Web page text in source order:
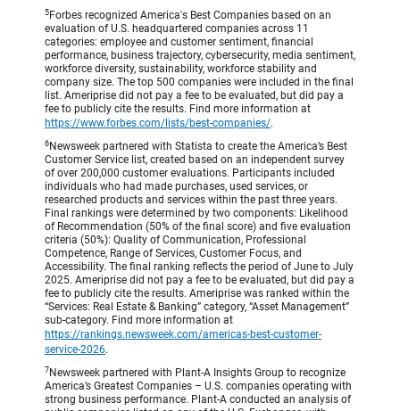
5 Forbes recognized America's Best Companies based on an
evaluation of U.S. headquartered companies across 11
categories: employee and customer sentiment, financial
performance, business trajectory, cybersecurity, media sentiment,
workforce diversity, sustainability, workforce stability and
company size. The top 500 companies were included in the final
list. Ameriprise did not pay a fee to be evaluated, but did pay a
fee to publicly cite the results. Find more information at
https://www.forbes.com/lists/best-companies/.
6 Newsweek partnered with Statista to create the America’s Best
Customer Service list, created based on an independent survey
of over 200,000 customer evaluations. Participants included
individuals who had made purchases, used services, or
researched products and services within the past three years.
Final rankings were determined by two components: Likelihood
of Recommendation (50% of the final score) and five evaluation
criteria (50%): Quality of Communication, Professional
Competence, Range of Services, Customer Focus, and
Accessibility. The final ranking reflects the period of June to July
2025. Ameriprise did not pay a fee to be evaluated, but did pay a
fee to publicly cite the results. Ameriprise was ranked within the
“Services: Real Estate & Banking” category, “Asset Management”
sub-category. Find more information at
https://rankings.newsweek.com/americas-best-customer-
service-2026.
7 Newsweek partnered with Plant-A Insights Group to recognize
America’s Greatest Companies – U.S. companies operating with
strong business performance. Plant-A conducted an analysis of